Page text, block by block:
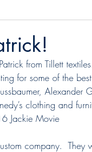
from Tillett
for some of the
Alexander
clothing and
Jackie Movie
company.